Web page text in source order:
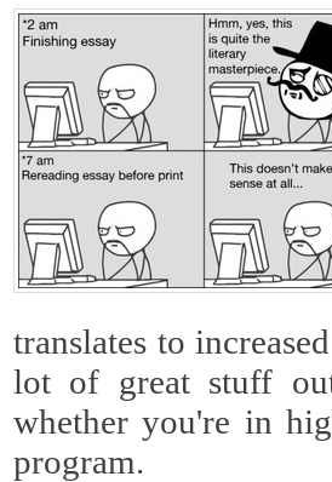
translates to
lot of great stuff
whether you're in
program.